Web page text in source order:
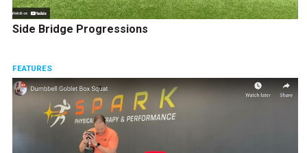
Side Bridge Progressions
FEATURES